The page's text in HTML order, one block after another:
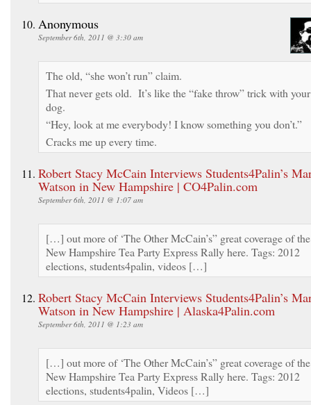
Anonymous
September 6th, 2011 @ 3:30 am
The old, “she won’t run” claim.
That never gets old. It’s like the “fake throw” trick with your
dog.
“Hey, look at me everybody! I know something you don’t.”
Cracks me up every time.
Robert Stacy McCain Interviews Students4Palin’s
Watson in New Hampshire | CO4Palin.com
September 6th, 2011 @ 1:07 am
[…] out more of ‘The Other McCain’s” great coverage of the
New Hampshire Tea Party Express Rally here. Tags: 2012
elections, students4palin, videos […]
Robert Stacy McCain Interviews Students4Palin’s
Watson in New Hampshire | Alaska4Palin.com
September 6th, 2011 @ 1:23 am
[…] out more of ‘The Other McCain’s” great coverage of the
New Hampshire Tea Party Express Rally here. Tags: 2012
elections, students4palin, Videos […]